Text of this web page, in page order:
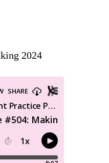
2024